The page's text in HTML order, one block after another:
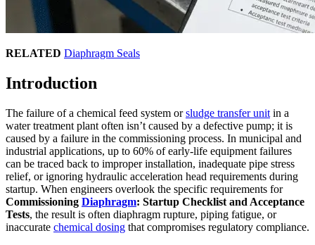
RELATED Diaphragm Seals
Introduction
The failure of a chemical feed system orsludge transfer unit in a
water treatment plant often isn’t caused by a defective pump; it is
caused by a failure in the commissioning process. In municipal and
industrial applications, up to 60% of early-life equipment failures
can be traced back to improper installation, inadequate pipe stress
relief, or ignoring hydraulic acceleration head requirements during
startup. When engineers overlook the specific requirements for
Commissioning Diaphragm: Startup Checklist and Acceptance
Tests, the result is often diaphragm rupture, piping fatigue, or
inaccurate chemical dosing that compromises regulatory compliance.